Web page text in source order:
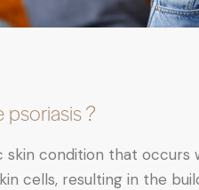
psoriasis ?
skin condition that
cells, resulting in the